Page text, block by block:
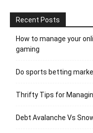
Recent Posts
How to manage your
gaming
Do sports betting
Thrifty Tips for
Debt Avalanche Vs